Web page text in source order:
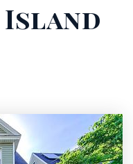
Island